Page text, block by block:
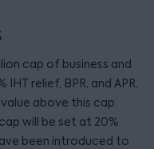
cap of business and
relief, BPR, and APR,
above this cap.
will be set at 20%.
been introduced to